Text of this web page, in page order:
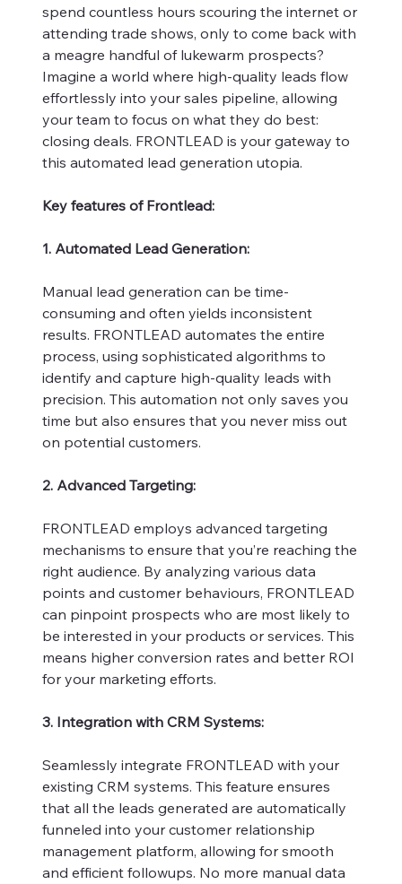
spend countless hours scouring the internet or
attending trade shows, only to come back with
a meagre handful of lukewarm prospects?
Imagine a world where high-quality leads flow
effortlessly into your sales pipeline, allowing
your team to focus on what they do best:
closing deals. FRONTLEAD is your gateway to
this automated lead generation utopia.
Key features of Frontlead:
1. Automated Lead Generation:
Manual lead generation can be time-
consuming and often yields inconsistent
results. FRONTLEAD automates the entire
process, using sophisticated algorithms to
identify and capture high-quality leads with
precision. This automation not only saves you
time but also ensures that you never miss out
on potential customers.
2. Advanced Targeting:
FRONTLEAD employs advanced targeting
mechanisms to ensure that you’re reaching the
right audience. By analyzing various data
points and customer behaviours, FRONTLEAD
can pinpoint prospects who are most likely to
be interested in your products or services. This
means higher conversion rates and better ROI
for your marketing efforts.
3. Integration with CRM Systems:
Seamlessly integrate FRONTLEAD with your
existing CRM systems. This feature ensures
that all the leads generated are automatically
funneled into your customer relationship
management platform, allowing for smooth
and efficient followups. No more manual data